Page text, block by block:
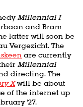
Millennial I
and Bram
latter will soon be
Vergezicht. The
are currently
Millennial
directing. The
Xwill be about
of the internet up
'27.